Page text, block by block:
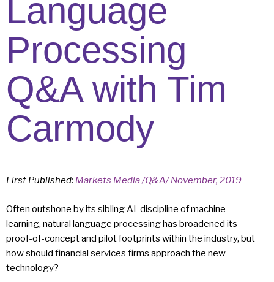
Language
Processing
Q&A with Tim
Carmody
First Published: Markets Media /Q&A/ November, 2019
Often outshone by its sibling AI-discipline of machine
learning, natural language processing has broadened its
proof-of-concept and pilot footprints within the industry, but
how should financial services firms approach the new
technology?